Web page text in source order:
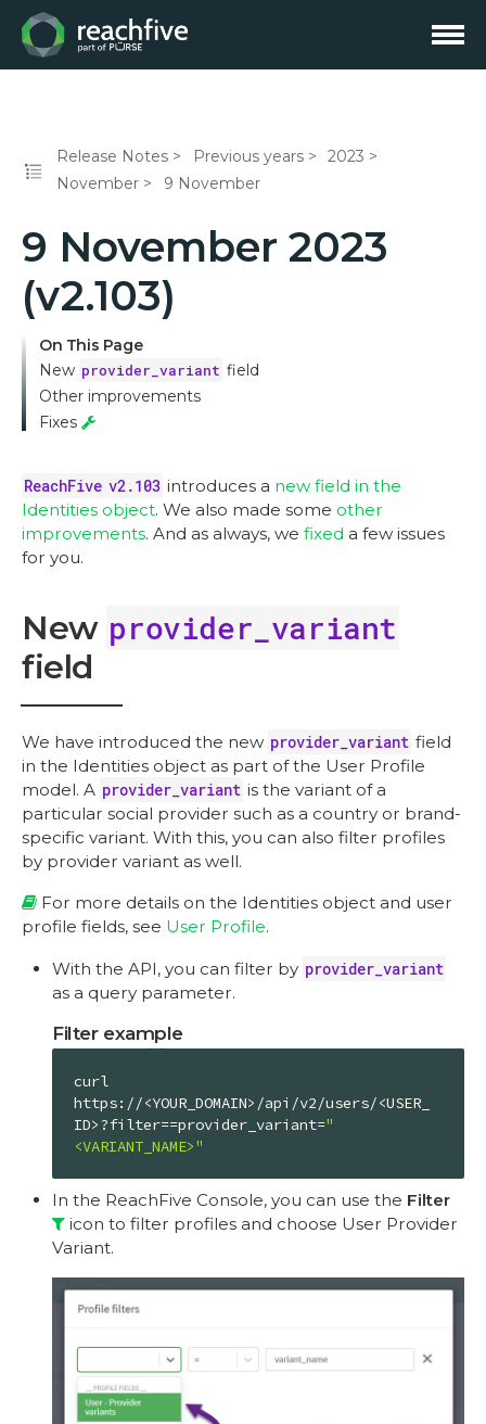
Release Notes Previous years
2023
November
9 November
9 November 2023
(v2.103)
On This Page
New provider_variant field
Other improvements
Fixes
ReachFive v2.103 introduces a new field in the
Identities object. We also made some other
improvements. And as always, we fixed a few issues
for you.
New provider_variant
field
We have introduced the new provider_variant field
in the Identities object as part of the User Profile
model. A provider_variant is the variant of a
particular social provider such as a country or brand-
specific variant. With this, you can also filter profiles
by provider variant as well.
For more details on the Identities object and user
profile fields, see User Profile.
With the API, you can filter by provider_variant
as a query parameter.
Filter example
curl
https://<YOUR_DOMAIN>/api/v2/users/<USER_
ID>?filter==provider_variant="
<VARIANT_NAME>"
In the ReachFive Console, you can use the Filter
icon to filter profiles and choose User Provider
Variant.